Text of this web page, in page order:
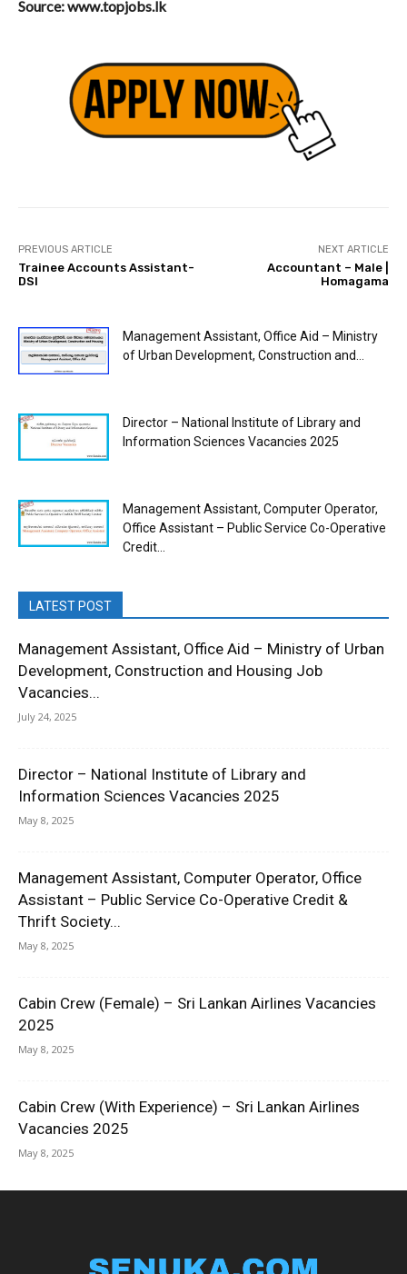
Source: www.topjobs.lk
PREVIOUS ARTICLE
Trainee Accounts Assistant-
DSI
NEXT ARTICLE
Accountant – Male |
Homagama
Management Assistant, Office Aid – Ministry
of Urban Development, Construction and...
Director – National Institute of Library and
Information Sciences Vacancies 2025
Management Assistant, Computer Operator,
Office Assistant – Public Service Co-Operative
Credit...
LATEST POST
Management Assistant, Office Aid – Ministry of Urban
Development, Construction and Housing Job
Vacancies...
July 24, 2025
Director – National Institute of Library and
Information Sciences Vacancies 2025
May 8, 2025
Management Assistant, Computer Operator, Office
Assistant – Public Service Co-Operative Credit &
Thrift Society...
May 8, 2025
Cabin Crew (Female) – Sri Lankan Airlines Vacancies
2025
May 8, 2025
Cabin Crew (With Experience) – Sri Lankan Airlines
Vacancies 2025
May 8, 2025